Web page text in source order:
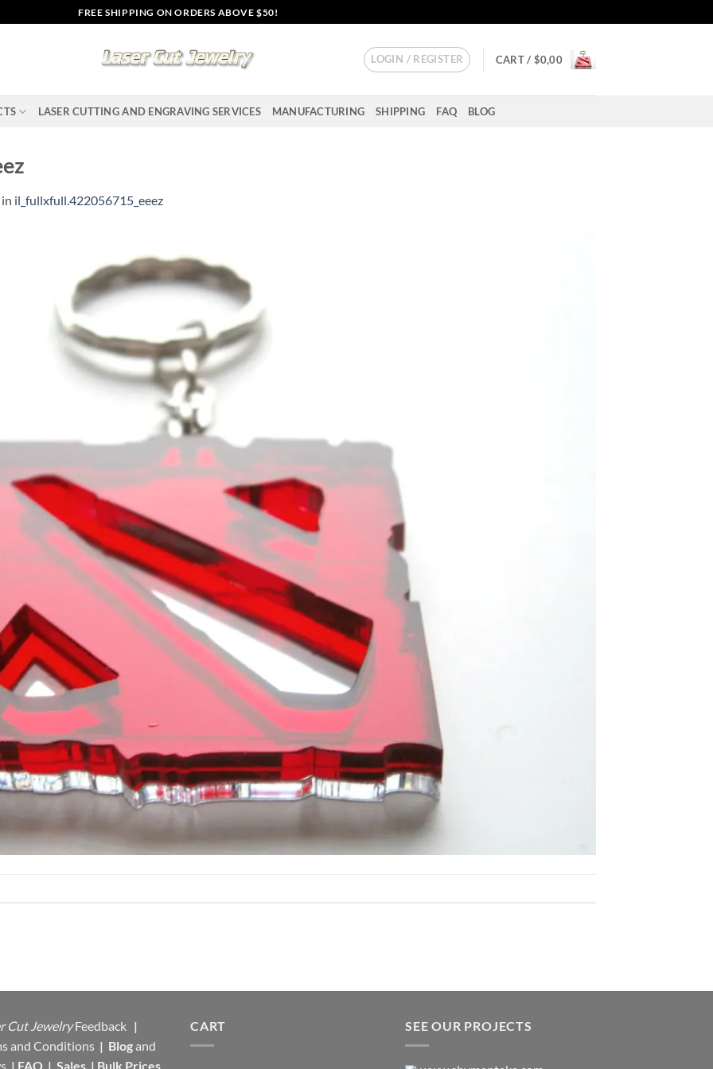
FREE SHIPPING ON ORDERS ABOVE $50!
LOGIN / REGISTER CART / $0,00
LASER CUTTING AND ENGRAVING SERVICES MANUFACTURING SHIPPING FAQ BLOG
in il_fullxfull.422056715_eeez
Cut Jewelry Feedback |
and Conditions | Blogand
| FAQ | Sales | Bulk Prices
CART SEE OUR PROJECTS